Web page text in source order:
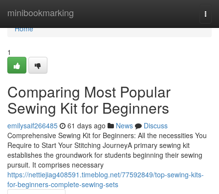
minibookmarking
Home
Home
1
Comparing Most Popular
Sewing Kit for Beginners
emilysaif266485 61 days ago News
Discuss
Comprehensive Sewing Kit for Beginners: All the necessities You
Require to Start Your Stitching JourneyA primary sewing kit
establishes the groundwork for students beginning their sewing
pursuit. It comprises necessary
https://nettiejiag408591.timeblog.net/77592849/top-sewing-kits-
for-beginners-complete-sewing-sets